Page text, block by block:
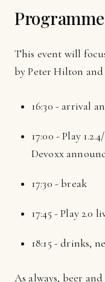
Programme
This event will
by Peter Hilton and
16:30 - arrival
17:00 - Play
Devoxx
17:30 - break
17:45 - Play 2.0
18:15 - drinks,
As always, beer